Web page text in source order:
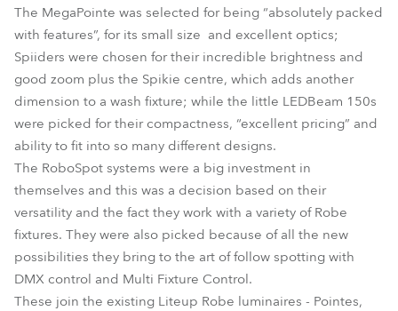
The MegaPointe was selected for being “absolutely packed
with features”, for its small size and excellent optics;
Spiiders were chosen for their incredible brightness and
good zoom plus the Spikie centre, which adds another
dimension to a wash fixture; while the little LEDBeam 150s
were picked for their compactness, “excellent pricing” and
ability to fit into so many different designs.
The RoboSpot systems were a big investment in
themselves and this was a decision based on their
versatility and the fact they work with a variety of Robe
fixtures. They were also picked because of all the new
possibilities they bring to the art of follow spotting with
DMX control and Multi Fixture Control.
These join the existing Liteup Robe luminaires - Pointes,